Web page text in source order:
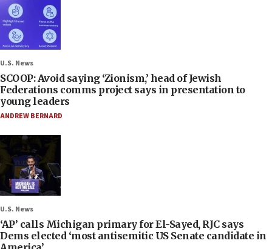
U.S. News
SCOOP: Avoid saying ‘Zionism,’ head of Jewish
Federations comms project says in presentation to
young leaders
ANDREW BERNARD
U.S. News
‘AP’ calls Michigan primary for El-Sayed, RJC says
Dems elected ‘most antisemitic US Senate candidate in